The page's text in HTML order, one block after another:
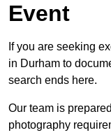
Event
If you are seeking
in Durham to
search ends here.
Our team is
photography